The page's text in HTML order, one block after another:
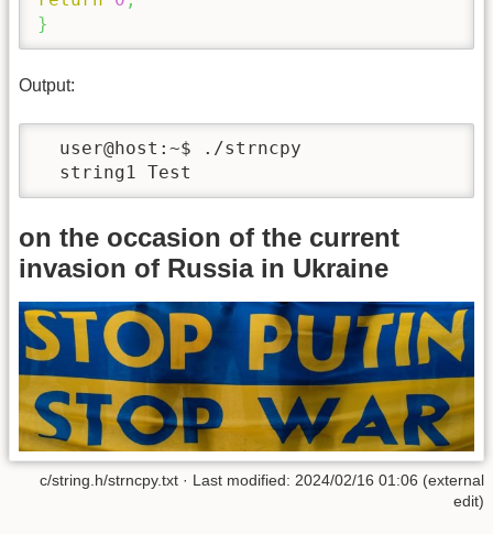
}
Output:
  user@host:~$ ./strncpy
  string1 Test
on the occasion of the current
invasion of Russia in Ukraine
c/string.h/strncpy.txt · Last modified: 2024/02/16 01:06 (external
edit)